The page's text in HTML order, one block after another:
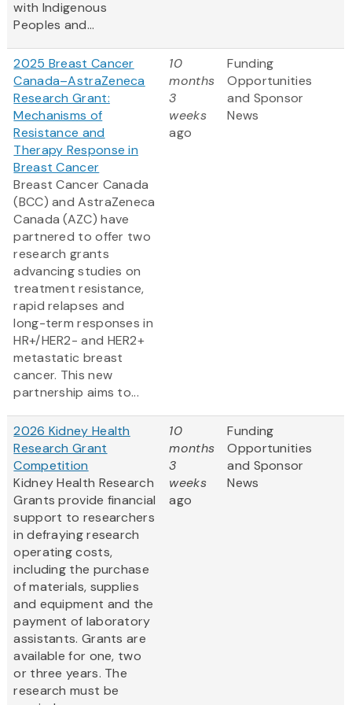
with Indigenous
Peoples and...
2025 Breast Cancer
Canada–AstraZeneca
Research Grant:
Mechanisms of
Resistance and
Therapy Response in
Breast Cancer
Breast Cancer Canada
(BCC) and AstraZeneca
Canada (AZC) have
partnered to offer two
research grants
advancing studies on
treatment resistance,
rapid relapses and
long-term responses in
HR+/HER2- and HER2+
metastatic breast
cancer. This new
partnership aims to...
10
months
3
weeks
ago
Funding
Opportunities
and Sponsor
News
2026 Kidney Health
Research Grant
Competition
Kidney Health Research
Grants provide financial
support to researchers
in defraying research
operating costs,
including the purchase
of materials, supplies
and equipment and the
payment of laboratory
assistants. Grants are
available for one, two
or three years. The
research must be
10
months
3
weeks
ago
Funding
Opportunities
and Sponsor
News